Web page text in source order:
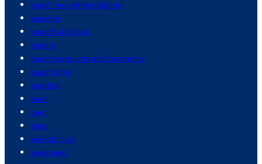
beach recommendations
beaches
beautiful places
beauty
beauty products and cosmetics
beauty tips
bedding
beef
beer
bees
benedict xvi
beverages